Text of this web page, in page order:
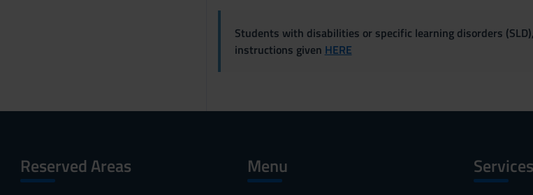
Students with disabilities or specific learning disorders
instructions given HERE
Reserved Areas Menu